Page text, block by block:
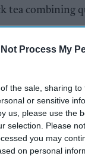
Not Process My
the sale, sharing
or sensitive
us, please use the
selection. Please
you may
on personal
tea combining
part of
to
wholesale
it is continuing